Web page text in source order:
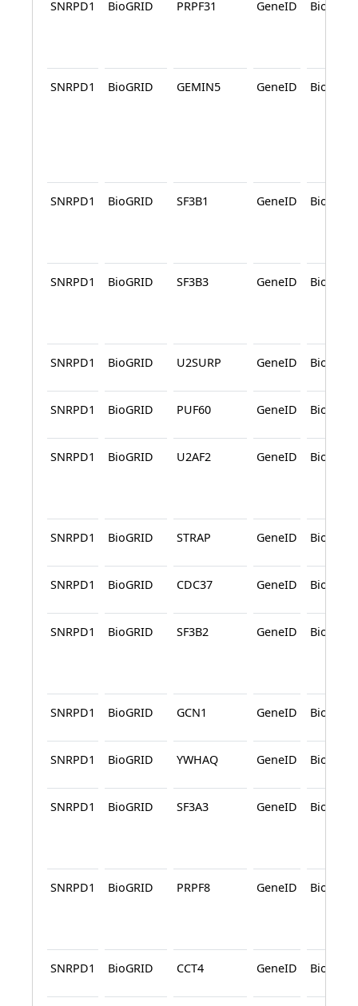
SNRPD1 BioGRID PRPF31 GeneID BioGRID
SNRPD1 BioGRID GEMIN5 GeneID BioGRID
SNRPD1 BioGRID SF3B1 GeneID BioGRID
SNRPD1 BioGRID SF3B3 GeneID BioGRID
SNRPD1 BioGRID U2SURP GeneID BioGRID
SNRPD1 BioGRID PUF60 GeneID BioGRID
SNRPD1 BioGRID U2AF2 GeneID BioGRID
SNRPD1 BioGRID STRAP GeneID BioGRID
SNRPD1 BioGRID CDC37 GeneID BioGRID
SNRPD1 BioGRID SF3B2 GeneID BioGRID
SNRPD1 BioGRID GCN1 GeneID BioGRID
SNRPD1 BioGRID YWHAQ GeneID BioGRID
SNRPD1 BioGRID SF3A3 GeneID BioGRID
SNRPD1 BioGRID PRPF8 GeneID BioGRID
SNRPD1 BioGRID CCT4 GeneID BioGRID